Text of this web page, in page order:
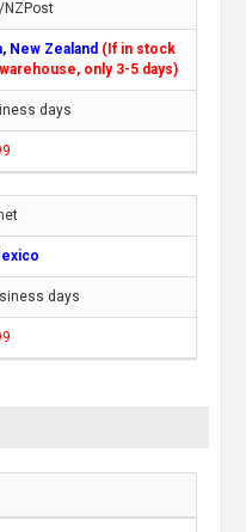
New Zealand (If in stock
only 3-5 days)
days
days